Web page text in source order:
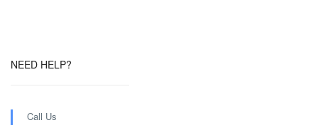
NEED HELP?
Call Us